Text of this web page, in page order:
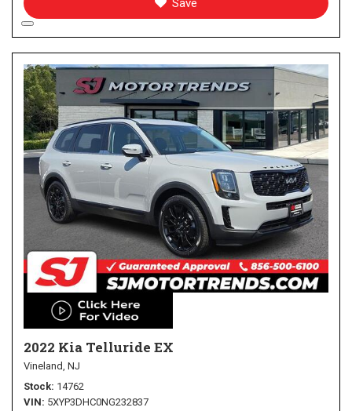
2022 Kia Telluride EX
Vineland, NJ
Stock 14762
VIN 5XYP3DHC0NG232837